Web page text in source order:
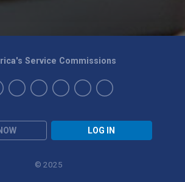
LOG IN
Service Commissions
© 2025